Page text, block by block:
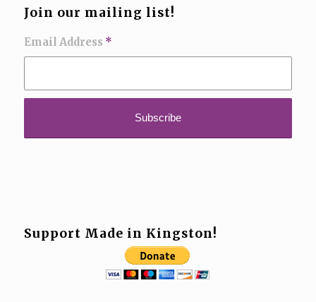
Join our mailing list!
Email Address *
Support Made in Kingston!